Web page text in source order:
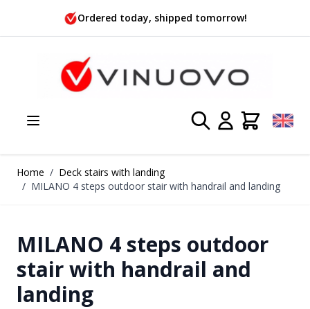
Skip to Content
Ordered today, shipped tomorrow!
Home / Deck stairs with landing
/ MILANO 4 steps outdoor stair with handrail and landing
MILANO 4 steps outdoor
stair with handrail and
landing